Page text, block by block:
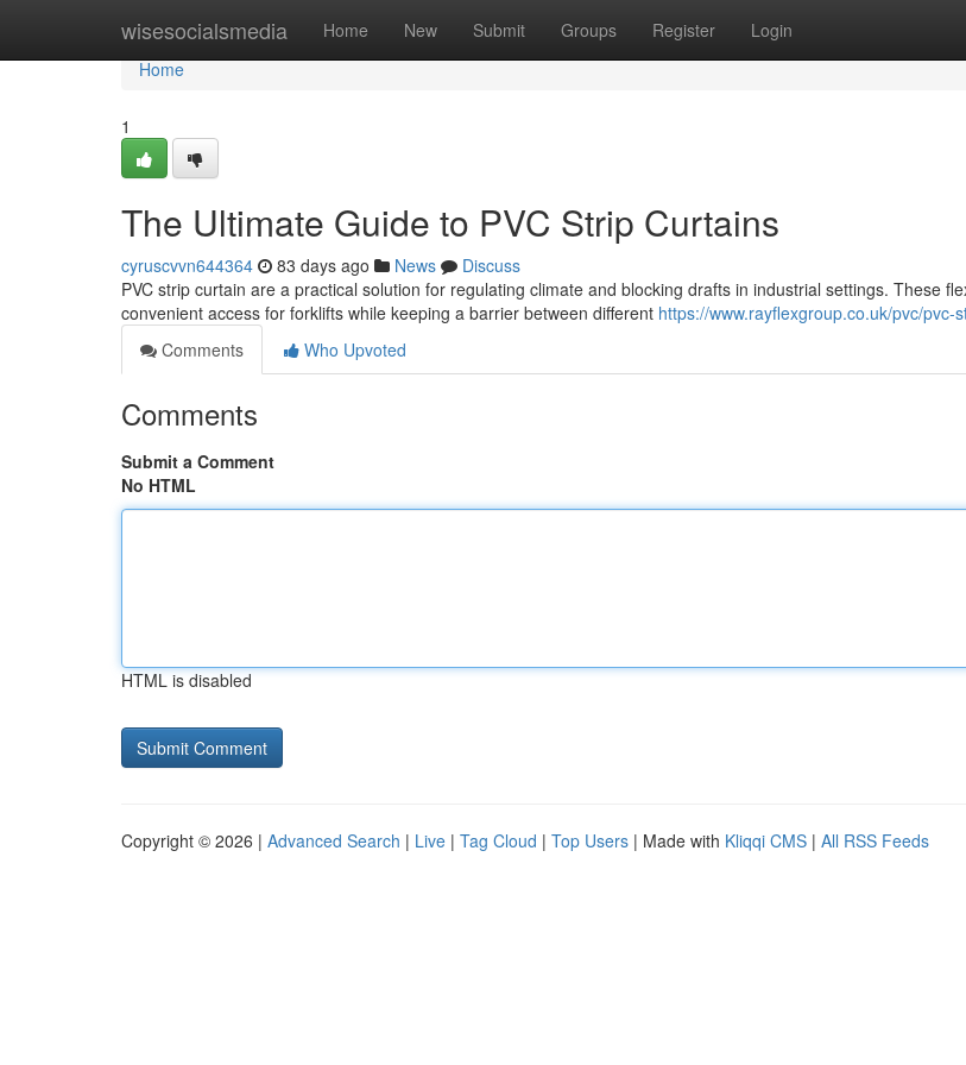
wisesocialsmedia Home New Submit Groups Register Login
Home
Home
1
The Ultimate Guide to PVC Strip Curtains
cyruscvvn644364 83 days ago News
Discuss
PVC strip curtain are a practical solution for regulating climate and blocking drafts in industrial settings. These
convenient access for forklifts while keeping a barrier between different https://www.rayflexgroup.co.uk/pvc/pvc-
Comments
Who Upvoted
Comments
Submit a Comment
No HTML
HTML is disabled
Copyright © 2026 | Advanced Search | Live | Tag Cloud | Top Users | Made with Kliqqi CMS | All RSS Feeds